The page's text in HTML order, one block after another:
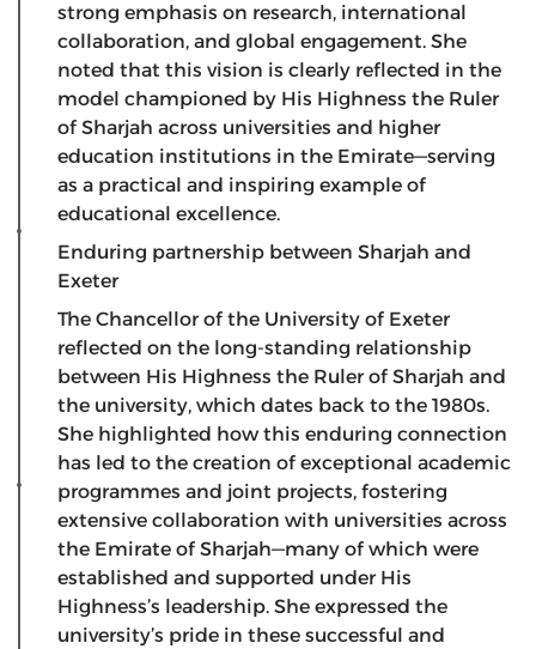
strong emphasis on research, international
collaboration, and global engagement. She
noted that this vision is clearly reflected in the
model championed by His Highness the Ruler
of Sharjah across universities and higher
education institutions in the Emirate—serving
as a practical and inspiring example of
educational excellence.
Enduring partnership between Sharjah and
Exeter
​The Chancellor of the University of Exeter
reflected on the long-standing relationship
between His Highness the Ruler of Sharjah and
the university, which dates back to the 1980s.
She highlighted how this enduring connection
has led to the creation of exceptional academic
programmes and joint projects, fostering
extensive collaboration with universities across
the Emirate of Sharjah—many of which were
established and supported under His
Highness’s leadership. She expressed the
university’s pride in these successful and